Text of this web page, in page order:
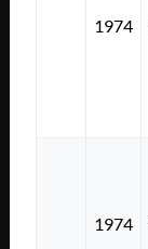
1974
1974